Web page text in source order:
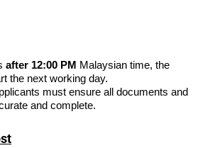
after 12:00 PM Malaysian time, the
the next working day.
must ensure all documents and
and complete.